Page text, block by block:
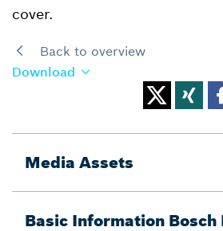
cover.
Back to overview
Download
Media Assets
Basic Information Bosch